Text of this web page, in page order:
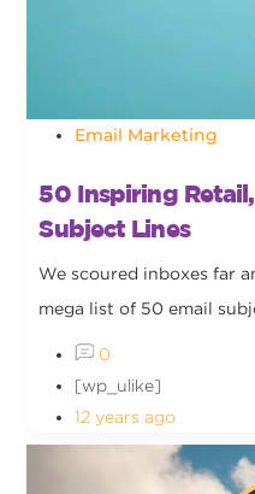
Email Marketing
50 Inspiring
Subject Lines
We scoured inboxes far
mega list of 50 email
0
[wp_ulike]
12 years ago